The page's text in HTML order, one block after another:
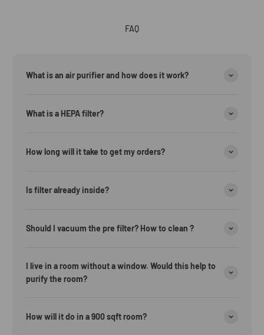
FAQ
What is an air purifier and how does it work?
What is a HEPA filter?
How long will it take to get my orders?
Is filter already inside?
Should I vacuum the pre filter? How to clean ?
I live in a room without a window. Would this help to
purify the room?
How will it do in a 900 sqft room?